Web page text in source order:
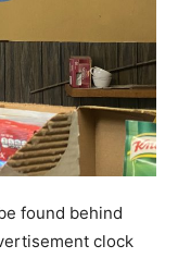
found behind
clock